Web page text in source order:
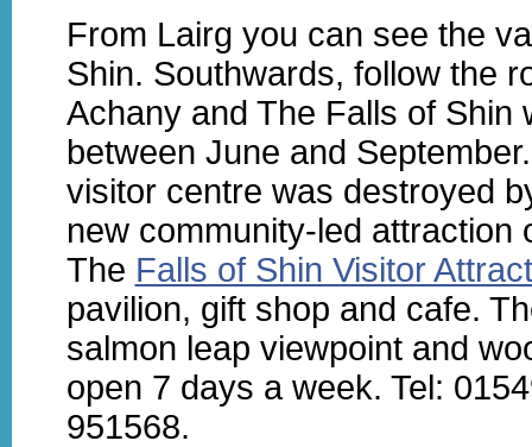
From Lairg you can see the
Shin. Southwards, follow the
Achany and The Falls of Shin
between June and
visitor centre was destroyed
new community-led attraction
The Falls of Shin Visitor
pavilion, gift shop and cafe.
salmon leap viewpoint and
open 7 days a week. Tel:
951568.